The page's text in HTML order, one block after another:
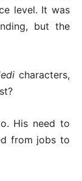
level. It was
but the
characters,
His need to
from jobs to